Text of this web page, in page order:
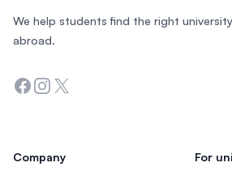
We help students find the right
abroad.
Facebook
Instagram
Twitter
Company For